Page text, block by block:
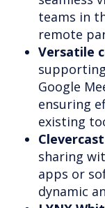
teams in
remote
Versatile
Google
ensuring
existing
sharing
apps or
dynamic